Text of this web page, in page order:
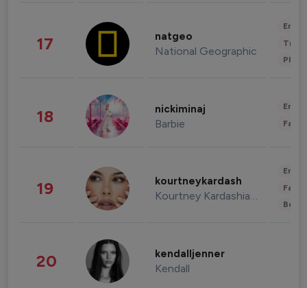
17 natgeo
National Geographic
18 nickiminaj
Barbie
19 kourtneykardash
Kourtney Kardashian Barker
20 kendalljenner
Kendall